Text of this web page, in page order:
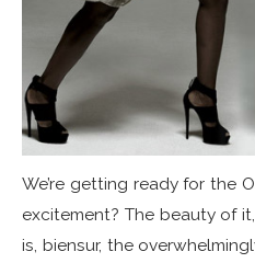
We’re getting ready for the
excitement? The beauty of
is, biensur, the